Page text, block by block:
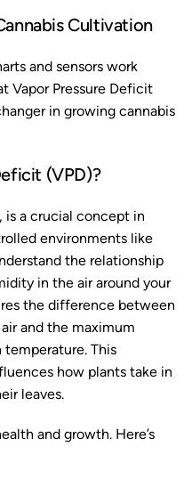
Cultivation
and sensors work
Vapor Pressure Deficit
in growing cannabis
(VPD)?
is a crucial concept in
environments like
the relationship
in the air around your
the difference between
and the maximum
This
how plants take in
leaves.
and growth. Here’s